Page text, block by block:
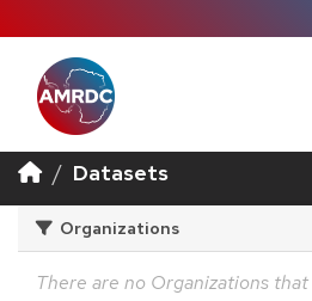
Datasets
Organizations
There are no Organizations